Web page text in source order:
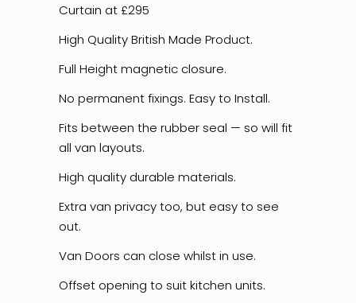
Curtain at £295
High Quality British Made Product.
Full Height magnetic closure.
No permanent fixings. Easy to Install.
Fits between the rubber seal — so will fit
all van layouts.
High quality durable materials.
Extra van privacy too, but easy to see
out.
Van Doors can close whilst in use.
Offset opening to suit kitchen units.